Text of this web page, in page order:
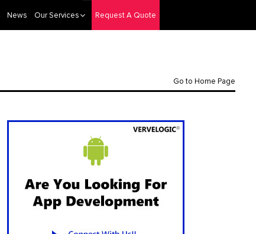
News Our Services Request A Quote
Go to Home Page